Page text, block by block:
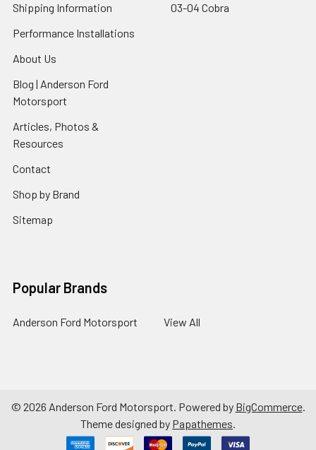
Shipping Information
Performance Installations
About Us
Blog | Anderson Ford
Motorsport
Articles, Photos &
Resources
Contact
Shop by Brand
Sitemap
03-04 Cobra
Popular Brands
Anderson Ford Motorsport View All
© 2026 Anderson Ford Motorsport. Powered by BigCommerce.
Theme designed by Papathemes.